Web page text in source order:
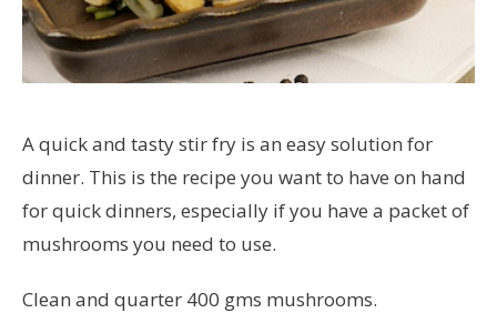
A quick and tasty stir fry is an easy solution for
dinner. This is the recipe you want to have on hand
for quick dinners, especially if you have a packet of
mushrooms you need to use.
Clean and quarter 400 gms mushrooms.